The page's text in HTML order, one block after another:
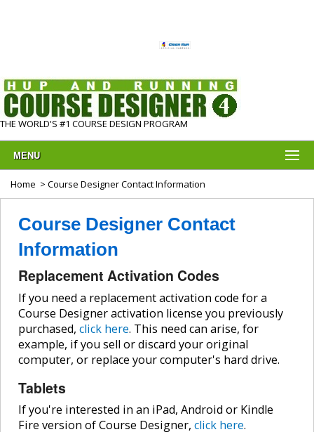
THE WORLD'S #1 COURSE DESIGN PROGRAM
MENU
Home > Course Designer Contact Information
Course Designer Contact
Information
Replacement Activation Codes
If you need a replacement activation code for a
Course Designer activation license you previously
purchased, click here. This need can arise, for
example, if you sell or discard your original
computer, or replace your computer's hard drive.
Tablets
If you're interested in an iPad, Android or Kindle
Fire version of Course Designer, click here.